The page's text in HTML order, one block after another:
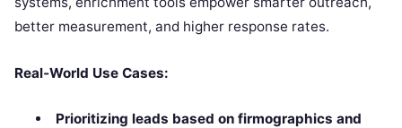
better measurement, and higher response rates.
Real‑World Use Cases:
Prioritizing leads based on firmographics and